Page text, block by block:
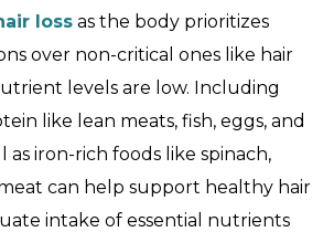
loss as the body prioritizes
over non-critical ones like hair
levels are low. Including
like lean meats, fish, eggs, and
as iron-rich foods like spinach,
can help support healthy hair
intake of essential nutrients